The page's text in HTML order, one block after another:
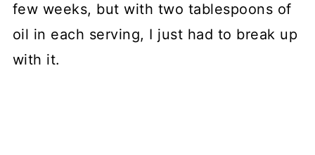
few weeks, but with two tablespoons of
oil in each serving, I just had to break up
with it.